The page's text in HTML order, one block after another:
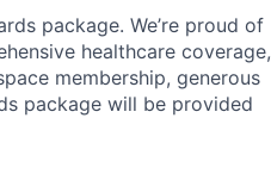
package. We’re proud of
healthcare coverage,
membership, generous
package will be provided